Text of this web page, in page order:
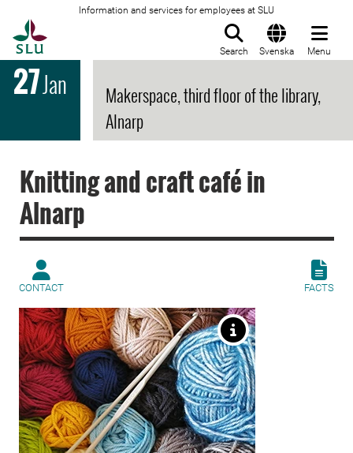
Information and services for employees at SLU
Search Svenska Menu
27Jan
Makerspace, third floor of the library,
Alnarp
Knitting and craft café in
Alnarp
CONTACT FACTS